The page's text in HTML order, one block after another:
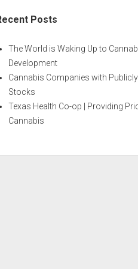
Posts
The World is Waking Up to
Development
Cannabis Companies with
Stocks
Texas Health Co-op | Providing
Cannabis